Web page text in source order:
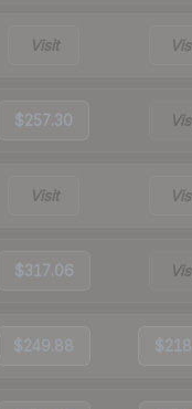
Visit
$257.30
Visit
$317.06
$249.88